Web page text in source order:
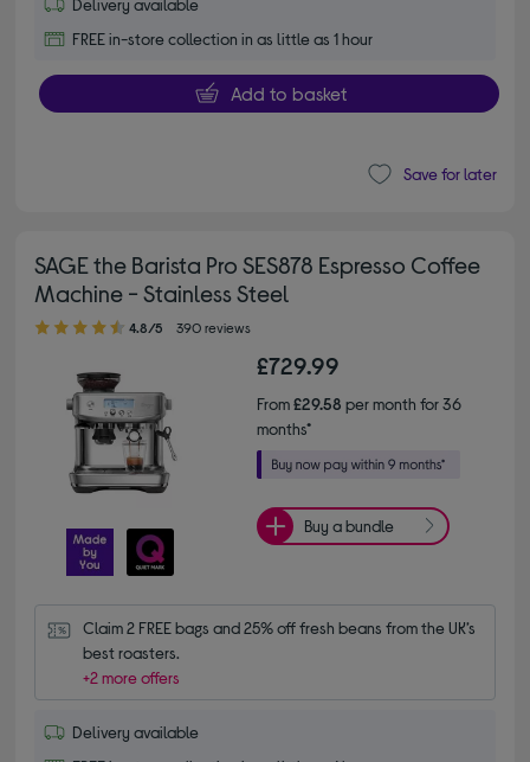
FREE in-store collection in as little as 1 hour
Add to basket
Save for later
SAGE the Barista Pro SES878 Espresso Coffee
Machine - Stainless Steel
4.80 out of 5 stars
4.8/5 390 reviews
£729.99
From£29.58 per month for 36
months*
Buy a bundle
Claim 2 FREE bags and 25% off fresh beans from the UK’s
best roasters.
+2 more offers
Delivery available